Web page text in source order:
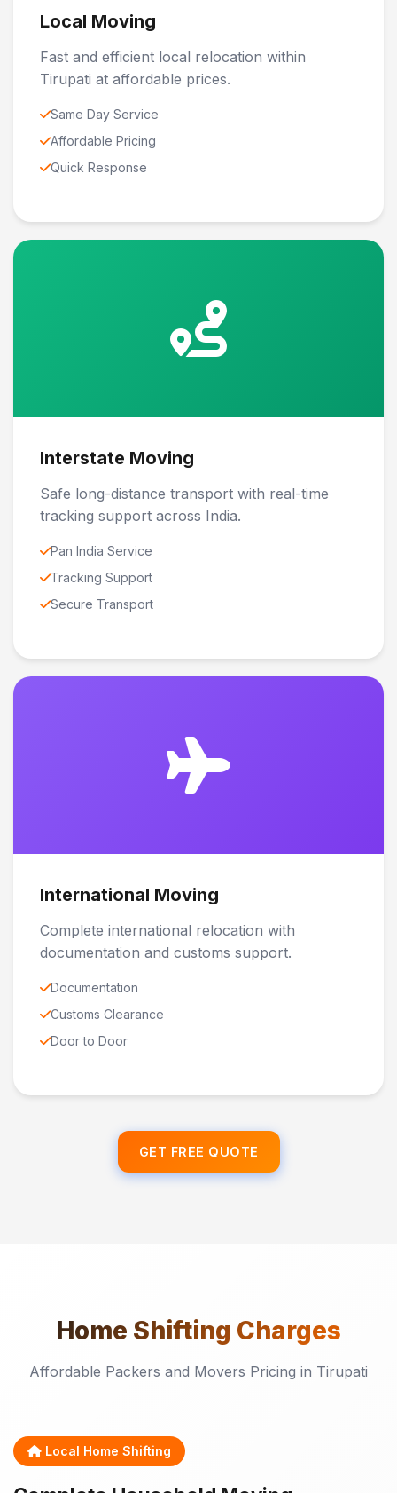
Local Moving
Fast and efficient local relocation within
Tirupati at affordable prices.
Same Day Service
Affordable Pricing
Quick Response
Interstate Moving
Safe long-distance transport with real-time
tracking support across India.
Pan India Service
Tracking Support
Secure Transport
International Moving
Complete international relocation with
documentation and customs support.
Documentation
Customs Clearance
Door to Door
GET FREE QUOTE
Home Shifting Charges
Affordable Packers and Movers Pricing in Tirupati
Local Home Shifting